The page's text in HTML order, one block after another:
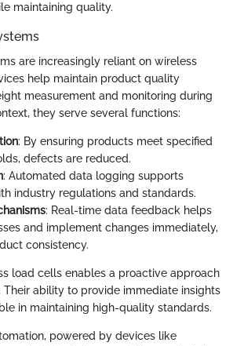
maintaining quality.
are increasingly reliant on wireless
help maintain product quality
measurement and monitoring during
they serve several functions:
: By ensuring products meet specified
defects are reduced.
: Automated data logging supports
industry regulations and standards.
: Real-time data feedback helps
and implement changes immediately,
consistency.
load cells enables a proactive approach
Their ability to provide immediate insights
in maintaining high-quality standards.
powered by devices like